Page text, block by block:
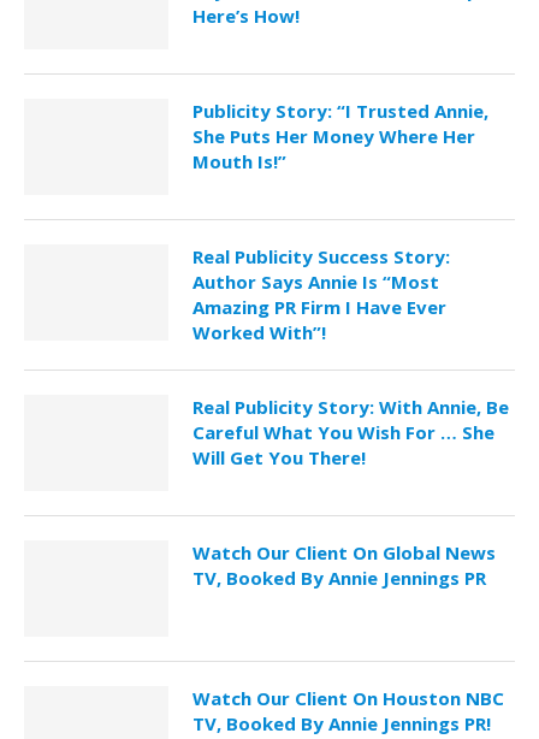
Here’s How!
Publicity Story: “I Trusted Annie,
She Puts Her Money Where Her
Mouth Is!”
Real Publicity Success Story:
Author Says Annie Is “Most
Amazing PR Firm I Have Ever
Worked With”!
Real Publicity Story: With Annie, Be
Careful What You Wish For … She
Will Get You There!
Watch Our Client On Global News
TV, Booked By Annie Jennings PR
Watch Our Client On Houston NBC
TV, Booked By Annie Jennings PR!